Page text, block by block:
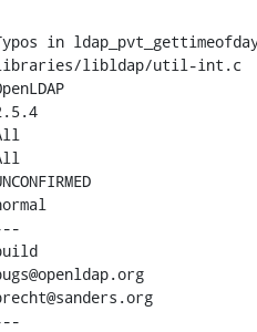
in
libldap/util-int.c